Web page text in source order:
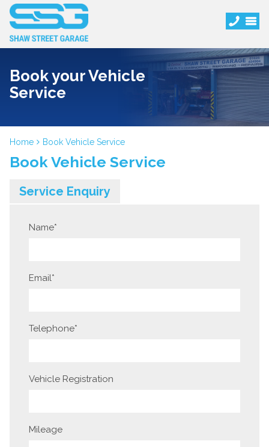
Book your Vehicle
Service
Home Book Vehicle Service
Book Vehicle Service
Service Enquiry
Name*
Email*
Telephone*
Vehicle Registration
Mileage